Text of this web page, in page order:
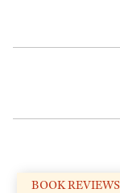
BOOK REVIEWS